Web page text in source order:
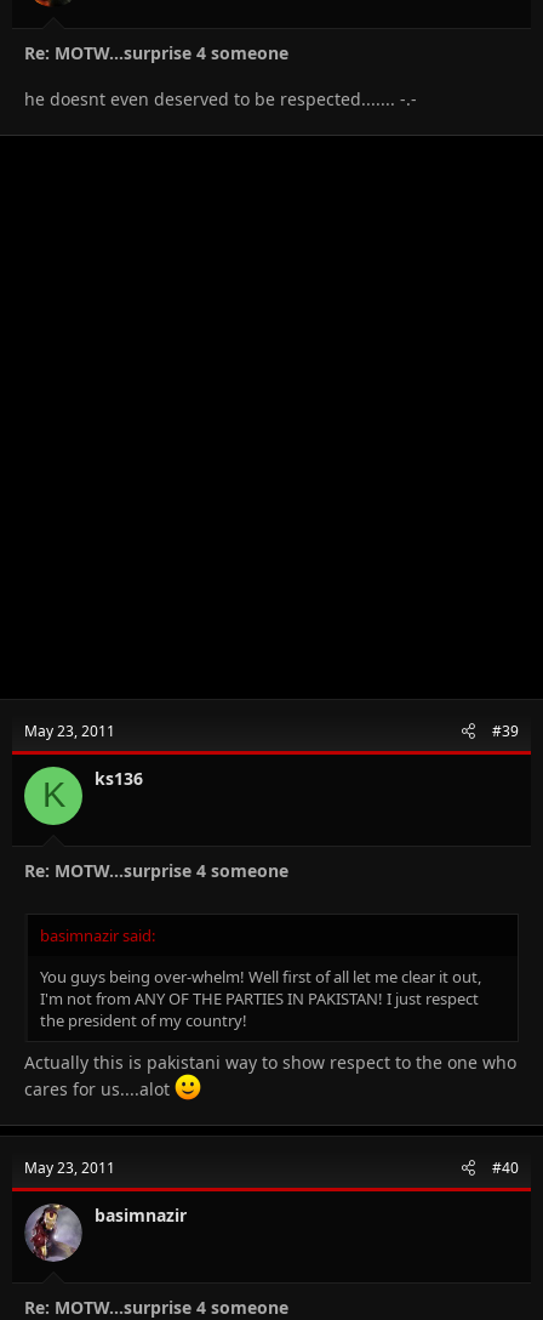
Re: MOTW...surprise 4 someone
he doesnt even deserved to be respected....... -.-
May 23, 2011 #39
K ks136
Re: MOTW...surprise 4 someone
basimnazir said:
You guys being over-whelm! Well first of all let me clear it out,
I'm not from ANY OF THE PARTIES IN PAKISTAN! I just respect
the president of my country!
Actually this is pakistani way to show respect to the one who
cares for us....alot
May 23, 2011 #40
basimnazir
Re: MOTW...surprise 4 someone